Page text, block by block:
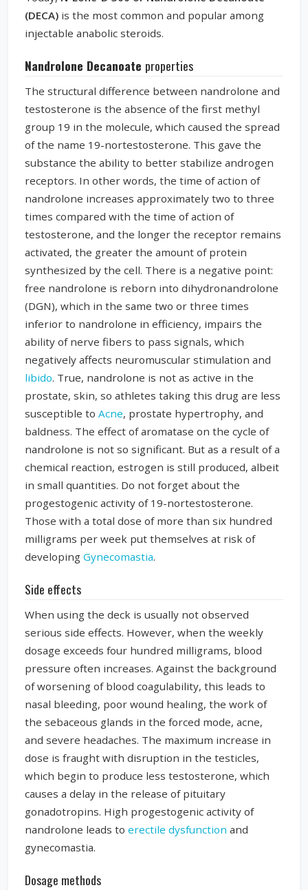
(DECA) is the most common and popular among
injectable anabolic steroids.
Nandrolone Decanoate properties
The structural difference between nandrolone and
testosterone is the absence of the first methyl
group 19 in the molecule, which caused the spread
of the name 19-nortestosterone. This gave the
substance the ability to better stabilize androgen
receptors. In other words, the time of action of
nandrolone increases approximately two to three
times compared with the time of action of
testosterone, and the longer the receptor remains
activated, the greater the amount of protein
synthesized by the cell. There is a negative point:
free nandrolone is reborn into dihydronandrolone
(DGN), which in the same two or three times
inferior to nandrolone in efficiency, impairs the
ability of nerve fibers to pass signals, which
negatively affects neuromuscular stimulation and
libido. True, nandrolone is not as active in the
prostate, skin, so athletes taking this drug are less
susceptible to Acne, prostate hypertrophy, and
baldness. The effect of aromatase on the cycle of
nandrolone is not so significant. But as a result of a
chemical reaction, estrogen is still produced, albeit
in small quantities. Do not forget about the
progestogenic activity of 19-nortestosterone.
Those with a total dose of more than six hundred
milligrams per week put themselves at risk of
developing Gynecomastia.
Side effects
When using the deck is usually not observed
serious side effects. However, when the weekly
dosage exceeds four hundred milligrams, blood
pressure often increases. Against the background
of worsening of blood coagulability, this leads to
nasal bleeding, poor wound healing, the work of
the sebaceous glands in the forced mode, acne,
and severe headaches. The maximum increase in
dose is fraught with disruption in the testicles,
which begin to produce less testosterone, which
causes a delay in the release of pituitary
gonadotropins. High progestogenic activity of
nandrolone leads to erectile dysfunction and
gynecomastia.
Dosage methods